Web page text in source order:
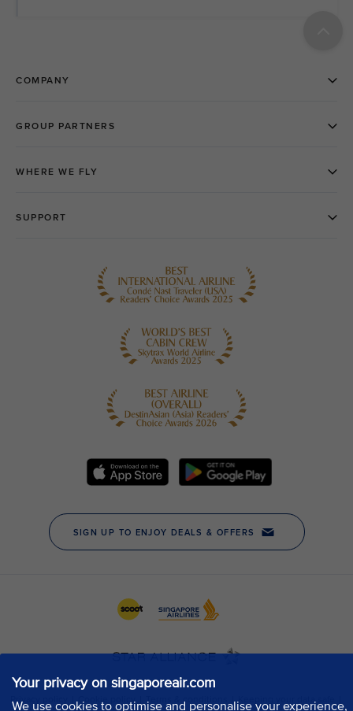
Your privacy on singaporeair.com
We use cookies to optimise and personalise your experience,